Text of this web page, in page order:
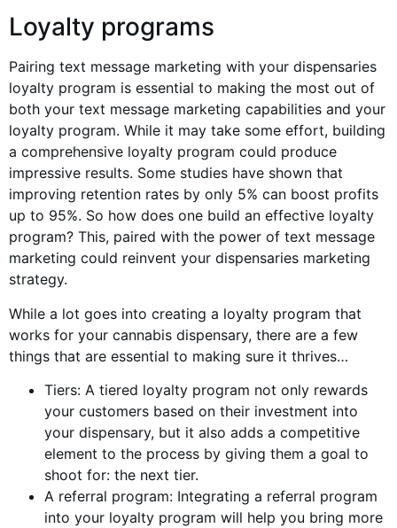
Loyalty programs
Pairing text message marketing with your dispensaries
loyalty program is essential to making the most out of
both your text message marketing capabilities and your
loyalty program. While it may take some effort, building
a comprehensive loyalty program could produce
impressive results. Some studies have shown that
improving retention rates by only 5% can boost profits
up to 95%. So how does one build an effective loyalty
program? This, paired with the power of text message
marketing could reinvent your dispensaries marketing
strategy.
While a lot goes into creating a loyalty program that
works for your cannabis dispensary, there are a few
things that are essential to making sure it thrives…
Tiers: A tiered loyalty program not only rewards
your customers based on their investment into
your dispensary, but it also adds a competitive
element to the process by giving them a goal to
shoot for: the next tier.
A referral program: Integrating a referral program
into your loyalty program will help you bring more